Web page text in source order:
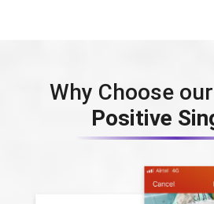
Why Choose
Positive